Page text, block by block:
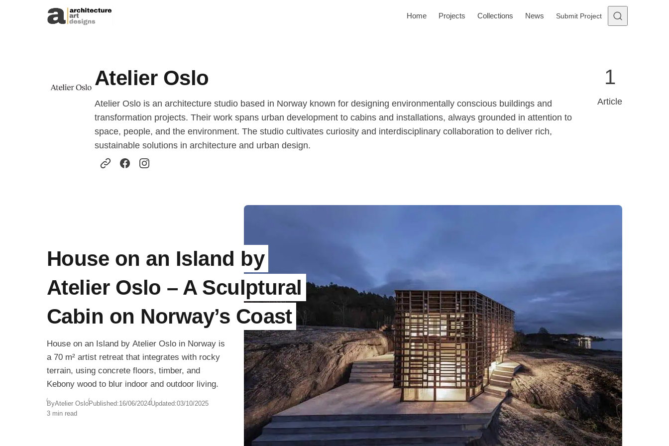
Skip to content
Home Projects Collections News Submit Project
Atelier Oslo
Atelier Oslo is an architecture studio based in Norway known for designing environmentally conscious buildings and
transformation projects. Their work spans urban development to cabins and installations, always grounded in attention to
space, people, and the environment. The studio cultivates curiosity and interdisciplinary collaboration to deliver rich,
sustainable solutions in architecture and urban design.
1
Article
House on an Island by
Atelier Oslo – A Sculptural
Cabin on Norway’s Coast
House on an Island by Atelier Oslo in Norway is
a 70 m² artist retreat that integrates with rocky
terrain, using concrete floors, timber, and
Kebony wood to blur indoor and outdoor living.
ByAtelier OsloPublished:16/06/2024Updated:03/10/2025
3 min read